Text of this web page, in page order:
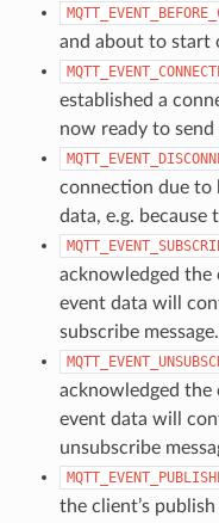
and about to start
established a
now ready to send
connection due to
data, e.g. because
acknowledged the
event data will
subscribe message.
acknowledged the
event data will
unsubscribe
the client’s